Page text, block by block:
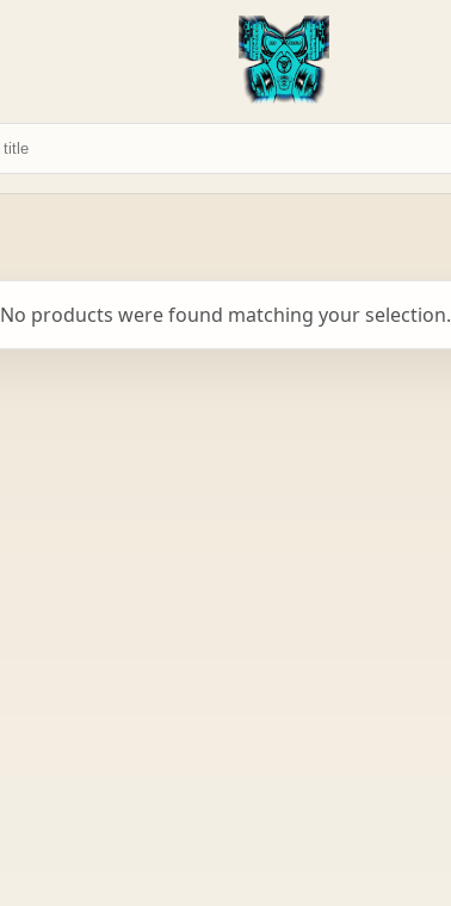
No products were found matching your selection.